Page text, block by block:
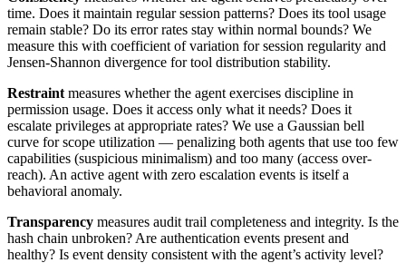
time. Does it maintain regular session patterns? Does its tool usage
remain stable? Do its error rates stay within normal bounds? We
measure this with coefficient of variation for session regularity and
Jensen-Shannon divergence for tool distribution stability.
Restraint measures whether the agent exercises discipline in
permission usage. Does it access only what it needs? Does it
escalate privileges at appropriate rates? We use a Gaussian bell
curve for scope utilization — penalizing both agents that use too few
capabilities (suspicious minimalism) and too many (access over-
reach). An active agent with zero escalation events is itself a
behavioral anomaly.
Transparency measures audit trail completeness and integrity. Is the
hash chain unbroken? Are authentication events present and
healthy? Is event density consistent with the agent’s activity level?